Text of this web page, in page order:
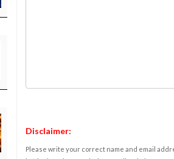
Disclaimer:
Please write your correct name and email